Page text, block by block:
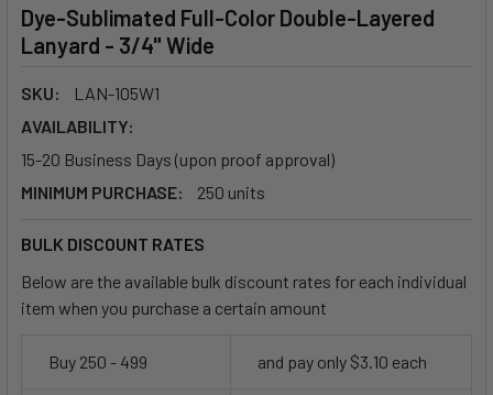
Dye-Sublimated Full-Color Double-Layered
Lanyard - 3/4" Wide
SKU:
LAN-105W1
AVAILABILITY:
15-20 Business Days (upon proof approval)
MINIMUM PURCHASE:
250 units
BULK DISCOUNT RATES
Below are the available bulk discount rates for each individual
item when you purchase a certain amount
Buy 250 - 499 and pay only $3.10 each